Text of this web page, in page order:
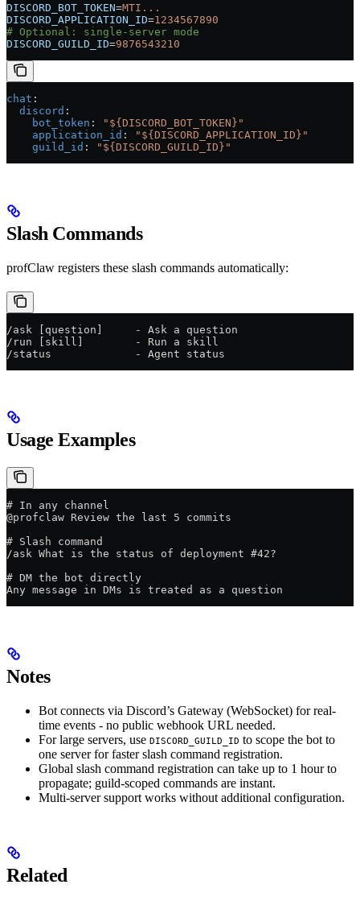
DISCORD_BOT_TOKEN=MTI...
DISCORD_APPLICATION_ID=1234567890
# Optional: single-server mode
DISCORD_GUILD_ID=9876543210
chat :
  discord
:
    bot_token
:
"${DISCORD_BOT_TOKEN}"
    application_id
:
"${DISCORD_APPLICATION_ID}"
    guild_id
: "${DISCORD_GUILD_ID}"
Slash Commands
profClaw registers these slash commands automatically:
/ask [question]     - Ask a question
/run [skill]        - Run a skill
/status             - Agent status
Usage Examples
# In any channel
@profclaw Review the last 5 commits
# Slash command
/ask What is the status of deployment #42?
# DM the bot directly
Any message in DMs is treated as a question
Notes
Bot connects via Discord’s Gateway (WebSocket) for real-
time events - no public webhook URL needed.
For large servers, use DISCORD_GUILD_ID to scope the bot to
one server for faster slash command registration.
Global slash command registration can take up to 1 hour to
propagate; guild-scoped commands are instant.
Multi-server support works without additional configuration.
Related